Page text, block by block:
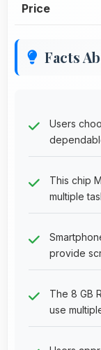
Price
Facts
Users
This chip
multiple
provide
The 8 GB
use